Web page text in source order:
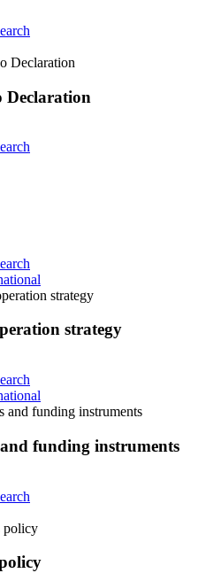
Declaration
Declaration
strategy
strategy
and funding instruments
funding instruments
policy